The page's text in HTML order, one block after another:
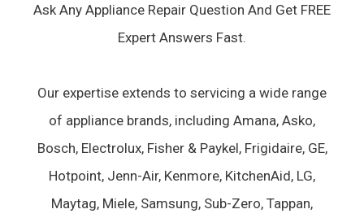
Ask Any Appliance Repair Question And Get FREE
Expert Answers Fast.
Our expertise extends to servicing a wide range
of appliance brands, including Amana, Asko,
Bosch, Electrolux, Fisher & Paykel, Frigidaire, GE,
Hotpoint, Jenn-Air, Kenmore, KitchenAid, LG,
Maytag, Miele, Samsung, Sub-Zero, Tappan,